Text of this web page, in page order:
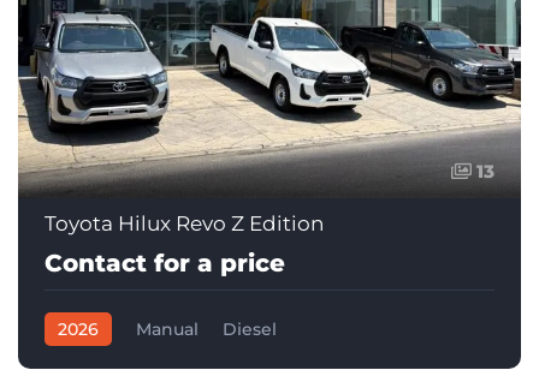
13
Toyota Hilux Revo Z Edition
Contact for a price
2026 Manual Diesel